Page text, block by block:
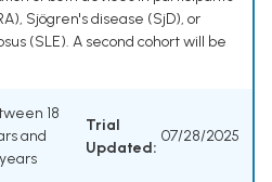
Sjögren's disease (SjD), or
(SLE). A second cohort will be
18
and
Trial
Updated:
07/28/2025